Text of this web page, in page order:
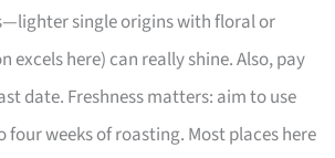
single origins with floral or
excels here) can really shine. Also, pay
date. Freshness matters: aim to use
weeks of roasting. Most places here